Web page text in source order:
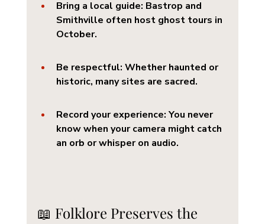
Bring a local guide: Bastrop and
Smithville often host ghost tours in
October.
Be respectful: Whether haunted or
historic, many sites are sacred.
Record your experience: You never
know when your camera might catch
an orb or whisper on audio.
📖 Folklore Preserves the